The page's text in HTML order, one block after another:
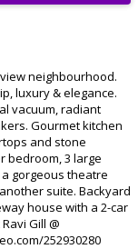
neighbourhood.
luxury & elegance.
vacuum, radiant
Gourmet kitchen
and stone
bedroom, 3 large
gorgeous theatre
suite. Backyard
house with a 2-car
Gill @
252930280